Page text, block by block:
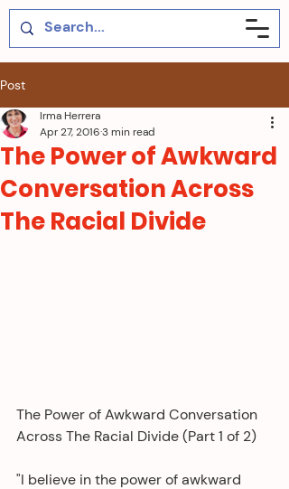
Post
The Power of Awkward
Conversation Across
The Racial Divide
Irma Herrera
Apr 27, 20163 min read
The Power of Awkward Conversation
Across The Racial Divide (Part 1 of 2)
"I believe in the power of awkward